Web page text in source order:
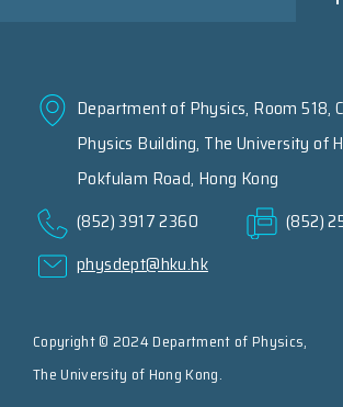
Department of Physics, Room 518,
Physics Building, The University of
Pokfulam Road, Hong Kong
(852) 3917 2360
(852)
physdept@hku.hk
Copyright © 2024 Department of Physics,
The University of Hong Kong.